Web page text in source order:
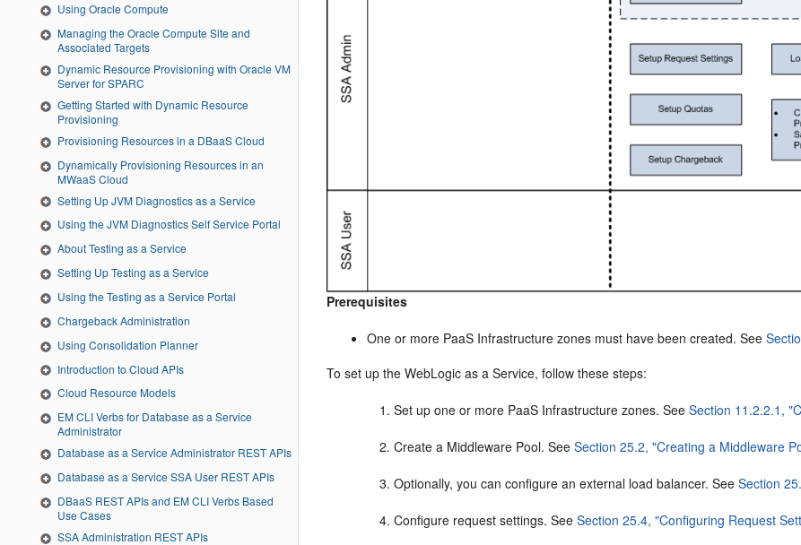
Using Oracle Compute
Managing the Oracle Compute Site and
Associated Targets
Dynamic Resource Provisioning with Oracle VM
Server for SPARC
Getting Started with Dynamic Resource
Provisioning
Provisioning Resources in a DBaaS Cloud
Dynamically Provisioning Resources in an
MWaaS Cloud
Setting Up JVM Diagnostics as a Service
Using the JVM Diagnostics Self Service Portal
About Testing as a Service
Setting Up Testing as a Service
Using the Testing as a Service Portal
Chargeback Administration
Using Consolidation Planner
Introduction to Cloud APIs
Cloud Resource Models
EM CLI Verbs for Database as a Service
Administrator
Database as a Service Administrator REST APIs
Database as a Service SSA User REST APIs
­­DBaaS REST APIs and EM CLI Verbs Based
Use Cases
SSA Administration REST APIs
Prerequisites
One or more PaaS Infrastructure zones must have been created. See
To set up the WebLogic as a Service, follow these steps:
Set up one or more PaaS Infrastructure zones. SeeSection 11.2.2.1,
Create a Middleware Pool. SeeSection 25.2, "Creating a Middleware
Optionally, you can configure an external load balancer. SeeSection
Configure request settings. SeeSection 25.4, "Configuring Request